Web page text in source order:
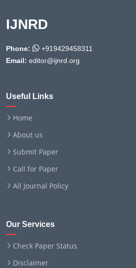
IJNRD
Phone:
+919429458311
Email: editor@ijnrd.org
Useful Links
Home
About us
Submit Paper
Call for Paper
All Journal Policy
Our Services
Check Paper Status
Disclaimer